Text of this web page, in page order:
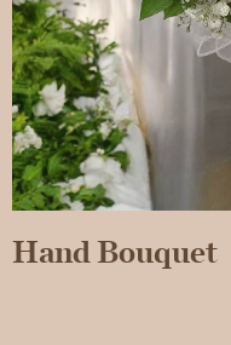
Hand Bouquet